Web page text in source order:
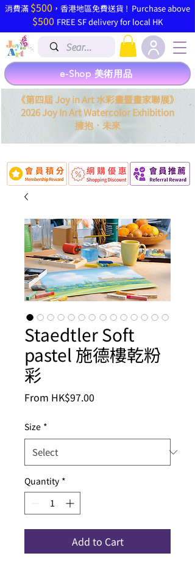
​消費滿 $500 ，香港地區免費送貨 ! Purchase above
$500 FREE SF delivery for local HK
《第四屆 Joy in Art 水彩畫暨畫家聯展》
2026 Joy In Art Watercolor Exhibition
擁抱． 未來
e-Shop 美術用品
Staedtler Soft
pastel 施德樓乾粉
彩
From HK$97.00
Size *
Quantity *
Add to Cart